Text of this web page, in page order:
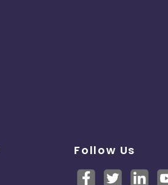
Follow Us